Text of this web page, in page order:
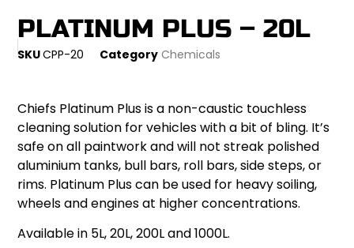
PLATINUM PLUS – 20L
SKUCPP-20 Category Chemicals
Chiefs Platinum Plus is a non-caustic touchless
cleaning solution for vehicles with a bit of bling. It’s
safe on all paintwork and will not streak polished
aluminium tanks, bull bars, roll bars, side steps, or
rims. Platinum Plus can be used for heavy soiling,
wheels and engines at higher concentrations.
Available in 5L, 20L, 200L and 1000L.